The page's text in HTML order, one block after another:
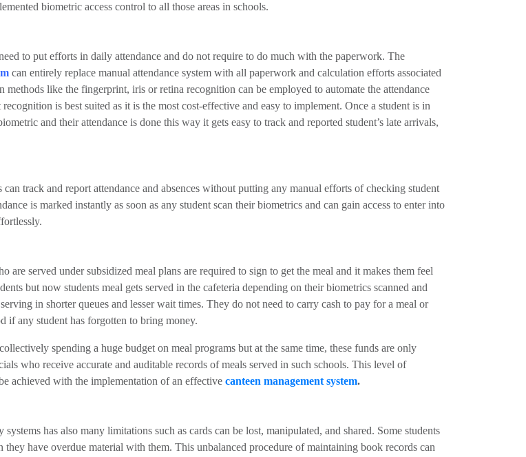
biometric access control to all those areas in schools.
to put efforts in daily attendance and do not require to do much with the paperwork. The
can entirely replace manual attendance system with all paperwork and calculation efforts associated
like the fingerprint, iris or retina recognition can be employed to automate the attendance
is best suited as it is the most cost-effective and easy to implement. Once a student is in
and their attendance is done this way it gets easy to track and reported student’s late arrivals,
track and report attendance and absences without putting any manual efforts of checking student
is marked instantly as soon as any student scan their biometrics and can gain access to enter into
are served under subsidized meal plans are required to sign to get the meal and it makes them feel
but now students meal gets served in the cafeteria depending on their biometrics scanned and
in shorter queues and lesser wait times. They do not need to carry cash to pay for a meal or
if any student has forgotten to bring money.
spending a huge budget on meal programs but at the same time, these funds are only
who receive accurate and auditable records of meals served in such schools. This level of
achieved with the implementation of an effective canteen management system.
has also many limitations such as cards can be lost, manipulated, and shared. Some students
they have overdue material with them. This unbalanced procedure of maintaining book records can